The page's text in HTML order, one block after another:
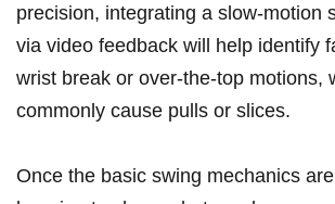
precision, ⁣integrating a⁢ slow-motion
via ‌video feedback will help identify
wrist break or over-the-top motions,
commonly​ cause pulls or ⁣slices.
Once‌ the⁢ basic ​swing‍ mechanics⁢